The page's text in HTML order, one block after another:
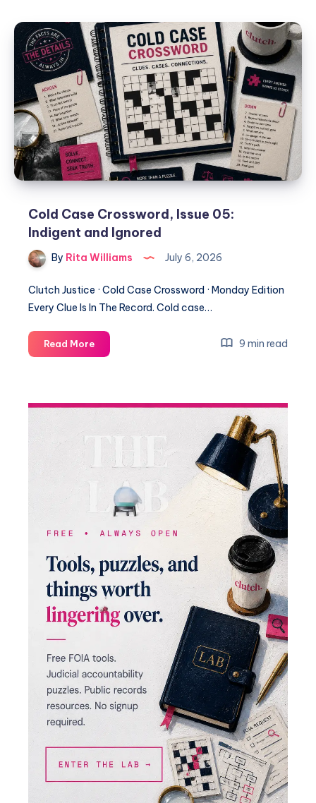
Cold Case Crossword, Issue 05:
Indigent and Ignored
By Rita Williams July 6, 2026
Clutch Justice · Cold Case Crossword · Monday Edition
Every Clue Is In The Record. Cold case…
Read More 9 min read